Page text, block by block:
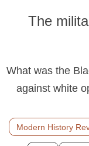
The
What was the
against white
Modern History